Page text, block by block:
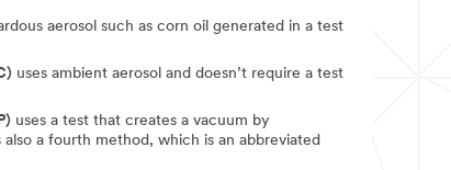
aerosol such as corn oil generated in a test
uses ambient aerosol and doesn’t require a test
uses a test that creates a vacuum by
a fourth method, which is an abbreviated